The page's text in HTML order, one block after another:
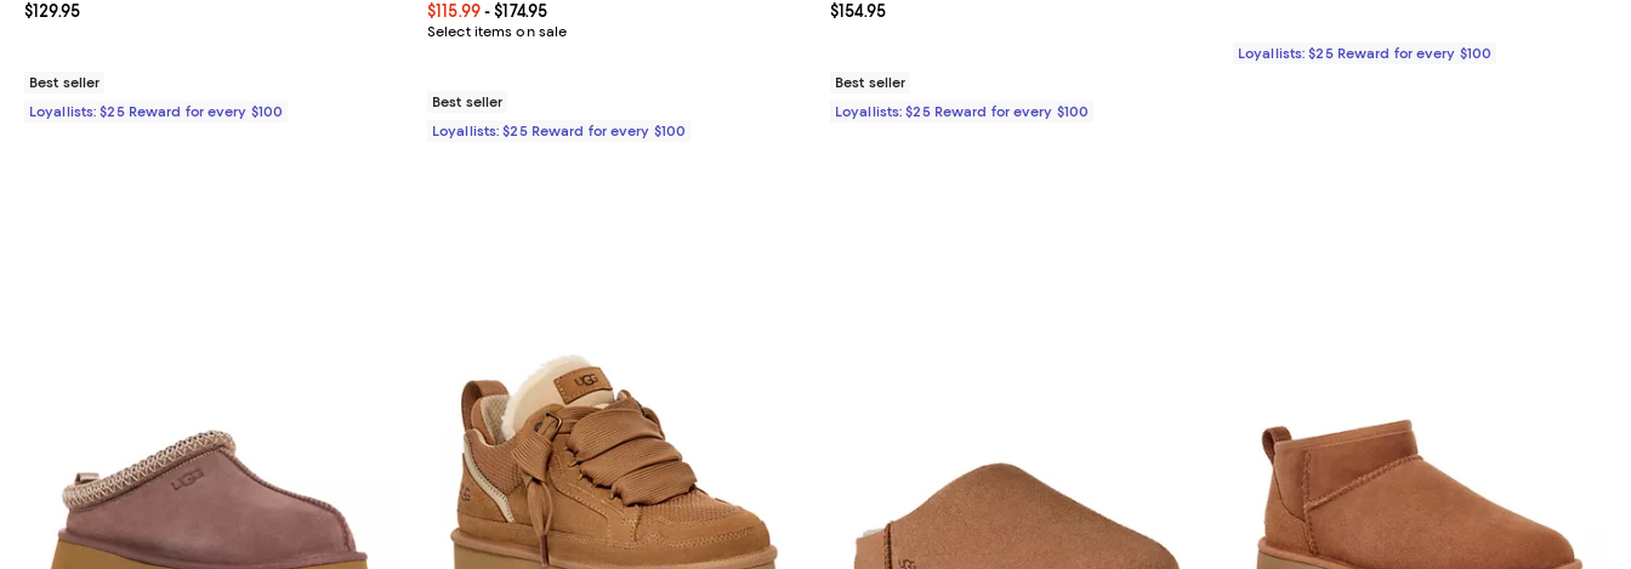
Current price $129.95; ;
$129.95
Best seller
Loyallists: $25 Reward for every $100
Current price From $115.99 to $174.95; ;
$115.99- $174.95
Select items on sale
Best seller
Loyallists: $25 Reward for every $100
Current price $154.95; ;
$154.95
Best seller
Loyallists: $25 Reward for every $100
Loyallists: $25 Reward for every $100